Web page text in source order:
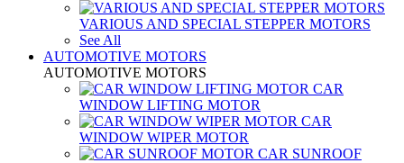
VARIOUS AND SPECIAL STEPPER MOTORS
See All
AUTOMOTIVE MOTORS
AUTOMOTIVE MOTORS
CAR
WINDOW LIFTING MOTOR
CAR
WINDOW WIPER MOTOR
CAR SUNROOF